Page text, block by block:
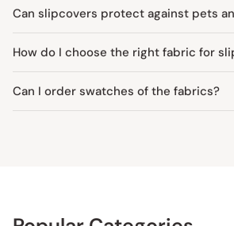
Can slipcovers protect against pets
How do I choose the right fabric for
Can I order swatches of the fabrics?